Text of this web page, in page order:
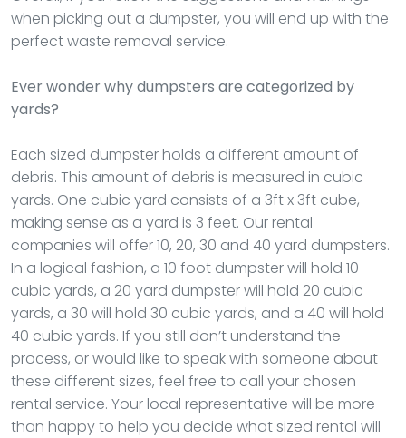
when picking out a dumpster, you will end up with the
perfect waste removal service.
Ever wonder why dumpsters are categorized by
yards?
Each sized dumpster holds a different amount of
debris. This amount of debris is measured in cubic
yards. One cubic yard consists of a 3ft x 3ft cube,
making sense as a yard is 3 feet. Our rental
companies will offer 10, 20, 30 and 40 yard dumpsters.
In a logical fashion, a 10 foot dumpster will hold 10
cubic yards, a 20 yard dumpster will hold 20 cubic
yards, a 30 will hold 30 cubic yards, and a 40 will hold
40 cubic yards. If you still don’t understand the
process, or would like to speak with someone about
these different sizes, feel free to call your chosen
rental service. Your local representative will be more
than happy to help you decide what sized rental will